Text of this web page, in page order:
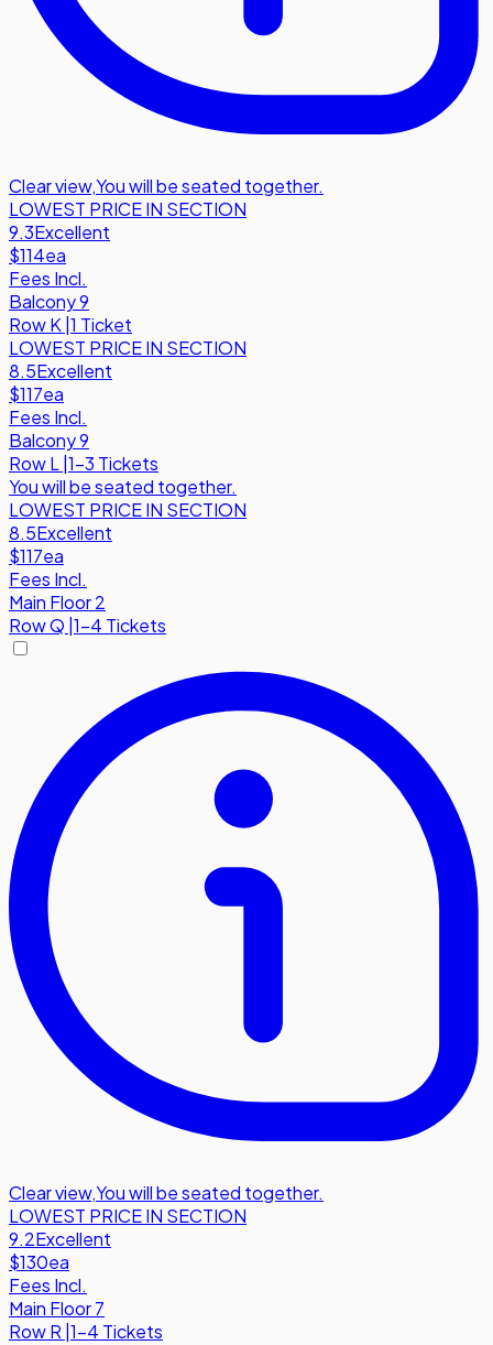
Clear view,You will be seated together.
LOWEST PRICE IN SECTION
9.3Excellent
$114ea
Fees Incl.
Balcony 9
RowK |1 Ticket
LOWEST PRICE IN SECTION
8.5Excellent
$117ea
Fees Incl.
Balcony 9
RowL |1-3 Tickets
You will be seated together.
LOWEST PRICE IN SECTION
8.5Excellent
$117ea
Fees Incl.
Main Floor 2
RowQ |1-4 Tickets
Clear view,You will be seated together.
LOWEST PRICE IN SECTION
9.2Excellent
$130ea
Fees Incl.
Main Floor 7
RowR 1-4 Tickets